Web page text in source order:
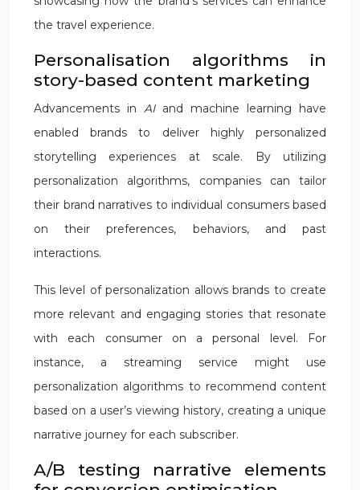
the travel experience.
Personalisation algorithms in
story-based content marketing
Advancements in AI and machine learning have
enabled brands to deliver highly personalized
storytelling experiences at scale. By utilizing
personalization algorithms, companies can tailor
their brand narratives to individual consumers based
on their preferences, behaviors, and past
interactions.
This level of personalization allows brands to create
more relevant and engaging stories that resonate
with each consumer on a personal level. For
instance, a streaming service might use
personalization algorithms to recommend content
based on a user’s viewing history, creating a unique
narrative journey for each subscriber.
A/B testing narrative elements